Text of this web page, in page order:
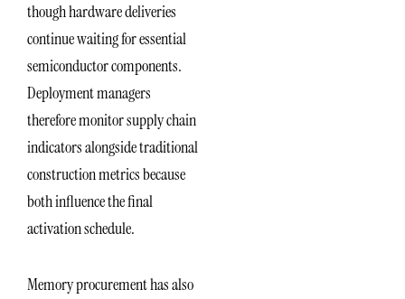
though hardware deliveries
continue waiting for essential
semiconductor components.
Deployment managers
therefore monitor supply chain
indicators alongside traditional
construction metrics because
both influence the final
activation schedule.
Memory procurement has also